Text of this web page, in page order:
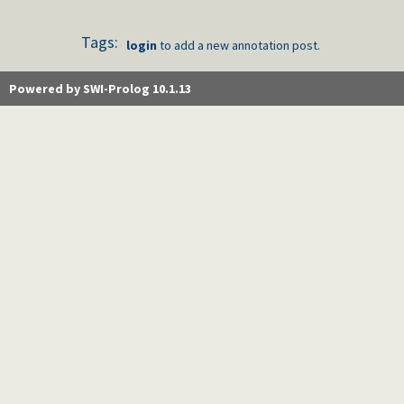
Tags: login to add a new annotation post.
Powered by SWI-Prolog 10.1.13